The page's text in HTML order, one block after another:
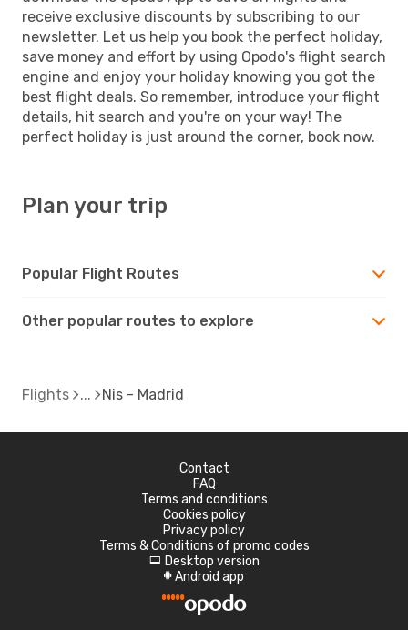
receive exclusive discounts by subscribing to our
newsletter. Let us help you book the perfect holiday,
save money and effort by using Opodo's flight search
engine and enjoy your holiday knowing you got the
best flight deals. So remember, introduce your flight
details, hit search and you're on your way! The
perfect holiday is just around the corner, book now.
Plan your trip
Popular Flight Routes
Other popular routes to explore
Flights Nis - Madrid
Contact
FAQ
Terms and conditions
Cookies policy
Privacy policy
Terms & Conditions of promo codes
d Desktop version
A Android app